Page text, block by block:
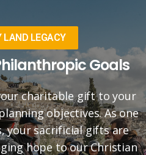
LAND LEGACY
Goals
charitable gift to your
objectives. As one
your sacrificial gifts are
hope to our Christian